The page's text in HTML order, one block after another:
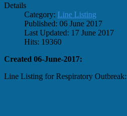
Details
Category: Line Listing
Published: 06 June 2017
Last Updated: 17 June 2017
Hits: 19360
Created 06-June-2017:
Line Listing for Respiratory Outbreak: